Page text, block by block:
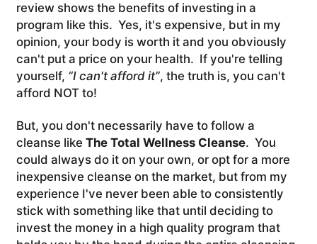
review shows the benefits of investing in a
program like this. Yes, it's expensive, but in my
opinion, your body is worth it and you obviously
can't put a price on your health. If you're telling
yourself, “I can't afford it”, the truth is, you can't
afford NOT to!
But, you don't necessarily have to follow a
cleanse like The Total Wellness Cleanse. You
could always do it on your own, or opt for a more
inexpensive cleanse on the market, but from my
experience I've never been able to consistently
stick with something like that until deciding to
invest the money in a high quality program that